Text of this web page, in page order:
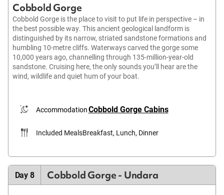
Cobbold Gorge
Cobbold Gorge is the place to visit to put life in perspective – in
the best possible way. This ancient geological landform is
distinguished by its narrow, striated sandstone formations and
humbling 10-metre cliffs. Waterways carved the gorge some
10,000 years ago, channelling through 135-million-year-old
sandstone. Cruising here, the only sounds you’ll hear are the
wind, wildlife and quiet hum of your boat.
AccommodationCobbold Gorge Cabins
Included MealsBreakfast, Lunch, Dinner
Day 8 Cobbold Gorge - Undara